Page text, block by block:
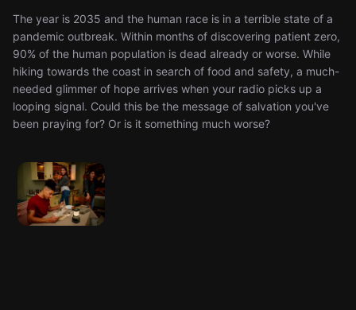
The year is 2035 and the human race is in a terrible state of a
pandemic outbreak. Within months of discovering patient zero,
90% of the human population is dead already or worse. While
hiking towards the coast in search of food and safety, a much-
needed glimmer of hope arrives when your radio picks up a
looping signal. Could this be the message of salvation you've
been praying for? Or is it something much worse?